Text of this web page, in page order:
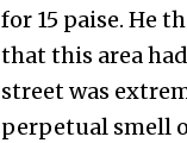
for 15 paise. He
that this area
street was
perpetual smell